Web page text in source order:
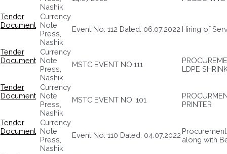
Nashik
Tender
Document
Currency
Note
Press,
Nashik
Event No. 112 Dated: 06.07.2022 Hiring of
Tender
Document
Currency
Note
Press,
Nashik
MSTC EVENT NO.111
LDPE
Tender
Document
Currency
Note
Press,
Nashik
MSTC EVENT NO. 101
PRINTER
Tender
Document
Currency
Note
Press,
Nashik
Event No. 110 Dated: 04.07.2022
along with